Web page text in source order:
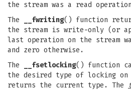
the stream was a read
The
__fwriting() function
the stream is write-only (or
last operation on the stream
and zero otherwise.
The
__fsetlocking() function
the desired type of locking
returns the current type. The